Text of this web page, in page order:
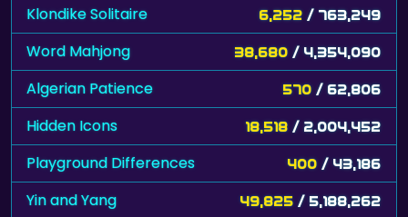
Klondike Solitaire 6,252 / 763,249
Word Mahjong 38,680 / 4,354,090
Algerian Patience 570 / 62,806
Hidden Icons 18,518 / 2,004,452
Playground Differences 400 / 43,186
Yin and Yang 49,825 / 5,188,262